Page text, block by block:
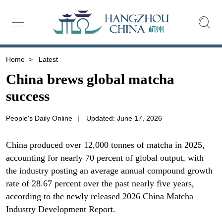
Home > Latest
China brews global matcha
success
People's Daily Online | Updated: June 17, 2026
China produced over 12,000 tonnes of matcha in 2025,
accounting for nearly 70 percent of global output, with
the industry posting an average annual compound growth
rate of 28.67 percent over the past nearly five years,
according to the newly released 2026 China Matcha
Industry Development Report.